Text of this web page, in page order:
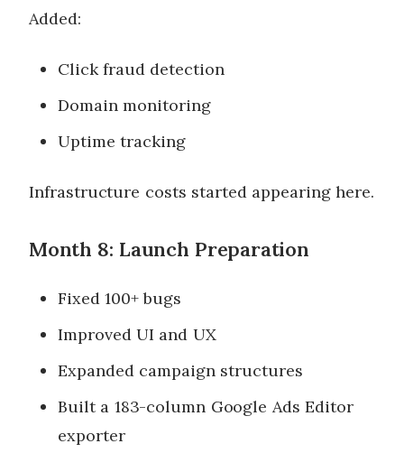
Added:
Click fraud detection
Domain monitoring
Uptime tracking
Infrastructure costs started appearing here.
Month 8: Launch Preparation
Fixed 100+ bugs
Improved UI and UX
Expanded campaign structures
Built a 183-column Google Ads Editor
exporter